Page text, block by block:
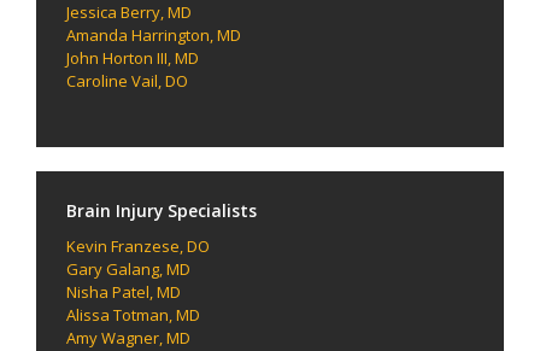
Jessica Berry, MD
Amanda Harrington, MD
John Horton III, MD
Caroline Vail, DO
Brain Injury Specialists
Kevin Franzese, DO
Gary Galang, MD
Nisha Patel, MD
Alissa Totman, MD
Amy Wagner, MD